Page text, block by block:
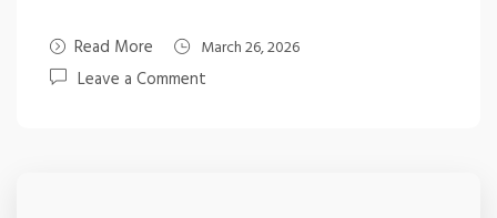
Read More March 26, 2026
Leave a Comment